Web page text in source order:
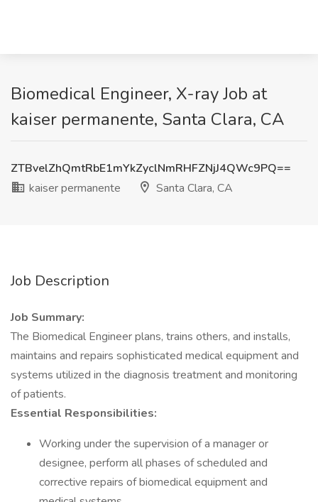
Biomedical Engineer, X-ray Job at
kaiser permanente, Santa Clara, CA
ZTBvelZhQmtRbE1mYkZyclNmRHFZNjJ4QWc9PQ==
kaiser permanente
Santa Clara, CA
Job Description
Job Summary:
The Biomedical Engineer plans, trains others, and installs,
maintains and repairs sophisticated medical equipment and
systems utilized in the diagnosis treatment and monitoring
of patients.
Essential Responsibilities:
Working under the supervision of a manager or
designee, perform all phases of scheduled and
corrective repairs of biomedical equipment and